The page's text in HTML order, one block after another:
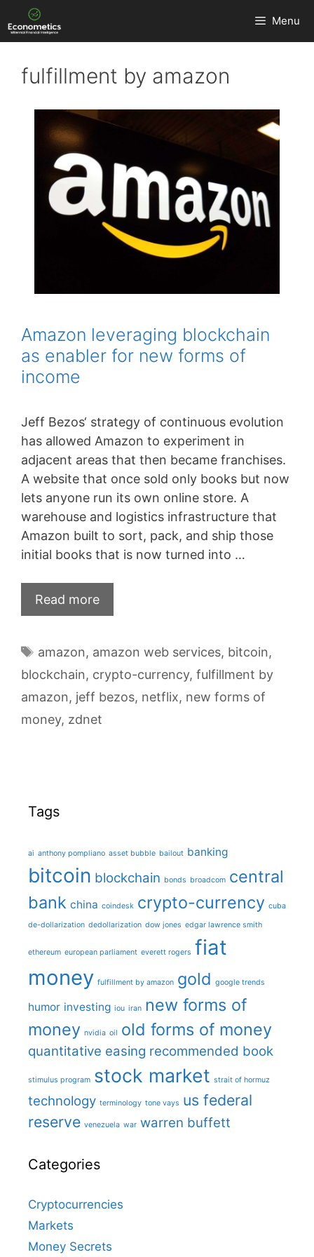
to
content
Menu
fulfillment by amazon
Amazon leveraging blockchain
as enabler for new forms of
income
Jeff Bezos‘ strategy of continuous evolution
has allowed Amazon to experiment in
adjacent areas that then became franchises.
A website that once sold only books but now
lets anyone run its own online store. A
warehouse and logistics infrastructure that
Amazon built to sort, pack, and ship those
initial books that is now turned into …
Read moreAmazon
leveraging
as
enabler
for
new
Tags
amazon, amazon web services, bitcoin,
blockchain, crypto-currency, fulfillment by
amazon, jeff bezos, netflix, new forms of
money, zdnet
Tags
ai anthony pompliano asset bubble bailout banking
bitcoin blockchain bonds broadcom central
bank china coindesk crypto-currency cuba
de-dollarization dedollarization dow jones edgar lawrence smith
ethereum european parliament everett rogers fiat
money fulfillment by amazon gold google trends
humor investing iou iran new forms of
money nvidia oil old forms of money
quantitative easing recommended book
stimulus program stock market strait of hormuz
technology terminology tone vays us federal
reserve venezuela war warren buffett
Categories
Cryptocurrencies
Markets
Money Secrets